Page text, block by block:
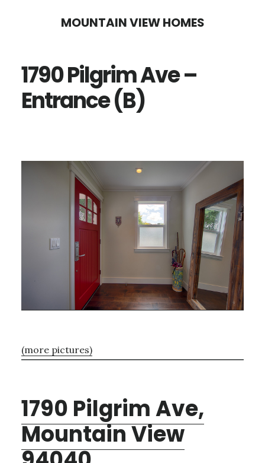
content
sidebar
MOUNTAIN VIEW HOMES
1790 Pilgrim Ave –
Entrance (B)
(more pictures)
1790 Pilgrim Ave,
Mountain View